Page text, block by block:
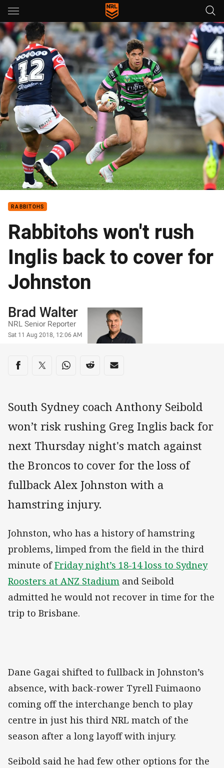
Main
You have skipped the navigation, tab for page content
RABBITOHS
Rabbitohs won't rush
Inglis back to cover for
Johnston
Author
Brad Walter
NRL Senior Reporter
Timestamp
Sat 11 Aug 2018, 12:06 AM
Share on social media
Share via Facebook
Share via Twitter
Share via Whats-app
Share via Reddit
Share via Email
South Sydney coach Anthony Seibold
won’t risk rushing Greg Inglis back for
next Thursday night's match against
the Broncos to cover for the loss of
fullback Alex Johnston with a
hamstring injury.
Johnston, who has a history of hamstring
problems, limped from the field in the third
minute ofFriday night’s 18-14 loss to Sydney
Roosters at ANZ Stadium and Seibold
admitted he would not recover in time for the
trip to Brisbane.
Dane Gagai shifted to fullback in Johnston’s
absence, with back-rower Tyrell Fuimaono
coming off the interchange bench to play
centre in just his third NRL match of the
season after a long layoff with injury.
Seibold said he had few other options for the